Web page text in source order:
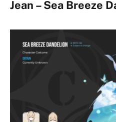
Jean – Sea Breeze